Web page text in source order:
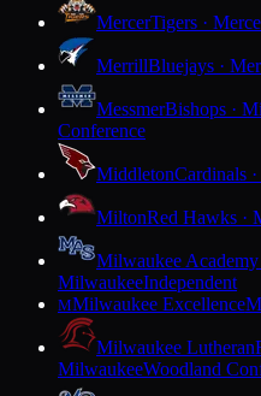
MercerTigers ·
MerrillBluejays ·
MessmerBishops ·
Conference
MiddletonCardinals
MiltonRed Hawks ·
Milwaukee
MilwaukeeIndependent
MMilwaukee Excellence
Milwaukee Lutheran
MilwaukeeWoodland